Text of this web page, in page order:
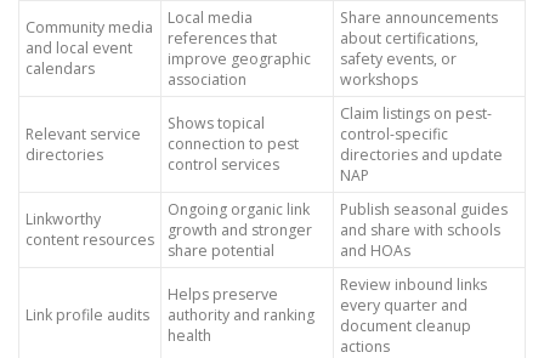
Community media
and local event
calendars
Local media
references that
improve geographic
association
Share announcements
about certifications,
safety events, or
workshops
Relevant service
directories
Shows topical
connection to pest
control services
Claim listings on pest-
control-specific
directories and update
NAP
Linkworthy
content resources
Ongoing organic link
growth and stronger
share potential
Publish seasonal guides
and share with schools
and HOAs
Link profile audits
Helps preserve
authority and ranking
health
Review inbound links
every quarter and
document cleanup
actions